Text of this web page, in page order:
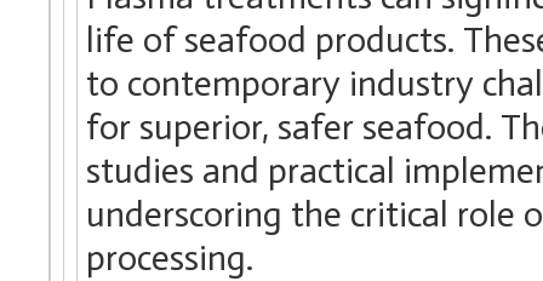
life of seafood products.
to contemporary industry
for superior, safer seafood.
studies and practical
underscoring the critical role
processing.